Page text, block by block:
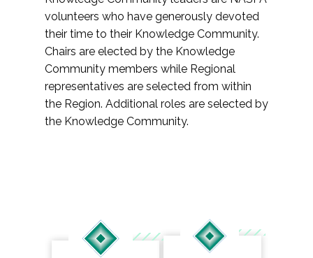
volunteers who have generously devoted
their time to their Knowledge Community.
Chairs are elected by the Knowledge
Community members while Regional
representatives are selected from within
the Region. Additional roles are selected by
the Knowledge Community.